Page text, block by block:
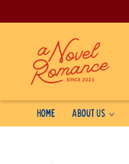
Home About Us